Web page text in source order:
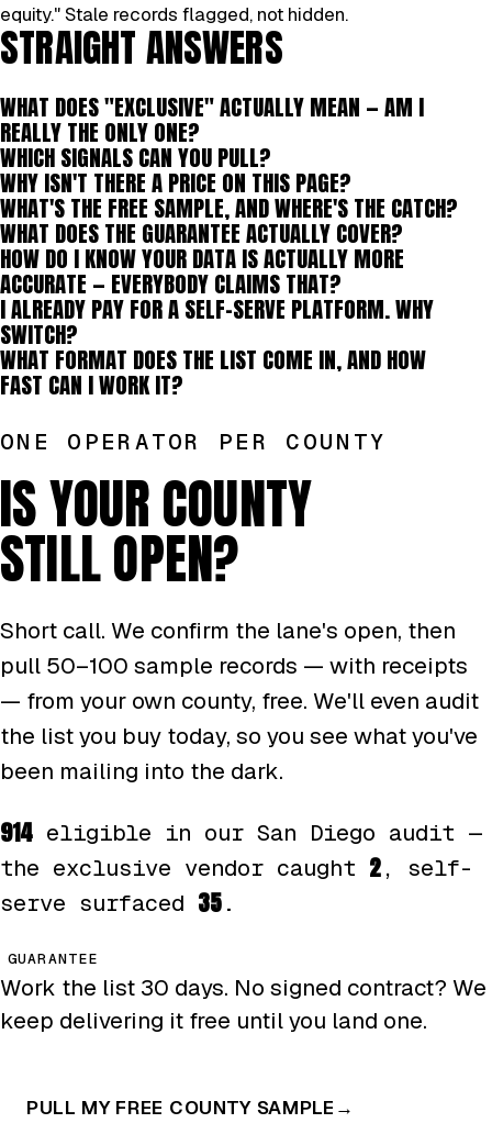
equity." Stale records flagged, not hidden.
STRAIGHT ANSWERS
WHAT DOES "EXCLUSIVE" ACTUALLY MEAN — AM I
REALLY THE ONLY ONE?
WHICH SIGNALS CAN YOU PULL?
WHY ISN'T THERE A PRICE ON THIS PAGE?
WHAT'S THE FREE SAMPLE, AND WHERE'S THE CATCH?
WHAT DOES THE GUARANTEE ACTUALLY COVER?
HOW DO I KNOW YOUR DATA IS ACTUALLY MORE
ACCURATE — EVERYBODY CLAIMS THAT?
I ALREADY PAY FOR A SELF-SERVE PLATFORM. WHY
SWITCH?
WHAT FORMAT DOES THE LIST COME IN, AND HOW
FAST CAN I WORK IT?
ONE OPERATOR PER COUNTY
IS YOUR COUNTY
STILL OPEN?
Short call. We confirm the lane's open, then
pull 50–100 sample records — with receipts
— from your own county, free. We'll even audit
the list you buy today, so you see what you've
been mailing into the dark.
914 eligible in our San Diego audit —
the exclusive vendor caught 2, self-
serve surfaced 35.
GUARANTEE
Work the list 30 days. No signed contract? We
keep delivering it free until you land one.
PULL MY FREE COUNTY SAMPLE →